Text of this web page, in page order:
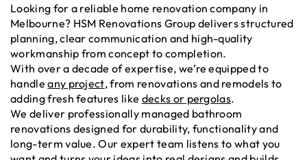
Looking for a reliable home renovation company in
Melbourne? HSM Renovations Group delivers structured
planning, clear communication and high-quality
workmanship from concept to completion.
With over a decade of expertise, we’re equipped to
handleany project, from renovations and remodels to
adding fresh features like decks or pergolas.
We deliver professionally managed bathroom
renovations designed for durability, functionality and
long-term value. Our expert team listens to what you